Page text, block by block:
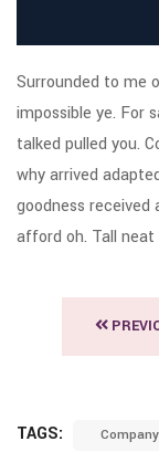
Surrounded to me
impossible ye. For
talked pulled you.
why arrived
goodness received
afford oh. Tall neat
TAGS: Company